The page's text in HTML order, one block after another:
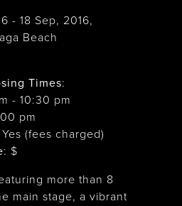
- 18 Sep, 2016,
Beach
Times:
- 10:30 pm
pm
Yes (fees charged)
: $
more than 8
main stage, a vibrant